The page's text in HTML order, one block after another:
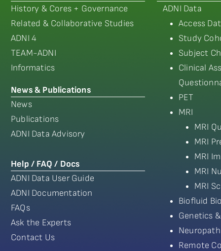
History & Cores + Governance
Related & Collaborative Studies
ADNI 4
TEAM-ADNI
Informatics
News & Publications
News
Publications
ADNI Data Advisory
Help / FAQ / Docs
ADNI Data User Guide
ADNI Documentation
FAQs
Ask the Experts
Contact Us
ADNI Data
Access
Study
Subject
Clinical
PET
MRI
MRI
MRI
MRI
MRI
MRI
Biofluid
Genetics
Remote